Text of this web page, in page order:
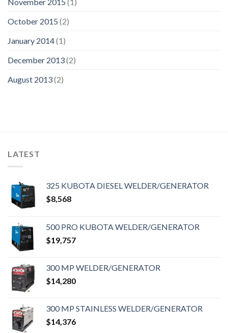
October 2015 (2)
January 2014(1)
December 2013(2)
August 2013(2)
LATEST
325 KUBOTA DIESEL WELDER/GENERATOR
$8,568
500 PRO KUBOTA WELDER/GENERATOR
$19,757
300 MP WELDER/GENERATOR
$14,280
300 MP STAINLESS WELDER/GENERATOR
$14,376